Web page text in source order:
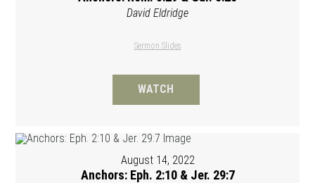
David Eldridge
Sermon Slides
WATCH
August 14, 2022
Anchors: Eph. 2:10 & Jer. 29:7